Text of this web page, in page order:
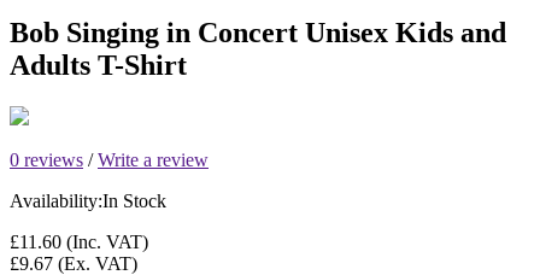
Bob Singing in Concert Unisex Kids and
Adults T-Shirt
0 reviews /Write a review
Availability:In Stock
£11.60 (Inc. VAT)
£9.67 (Ex. VAT)